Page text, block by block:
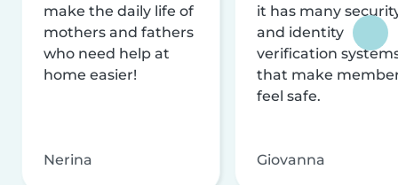
make the daily life of
mothers and fathers
who need help at
home easier!
Nerina
it has many
and identity
verification
that make
feel safe.
Giovanna